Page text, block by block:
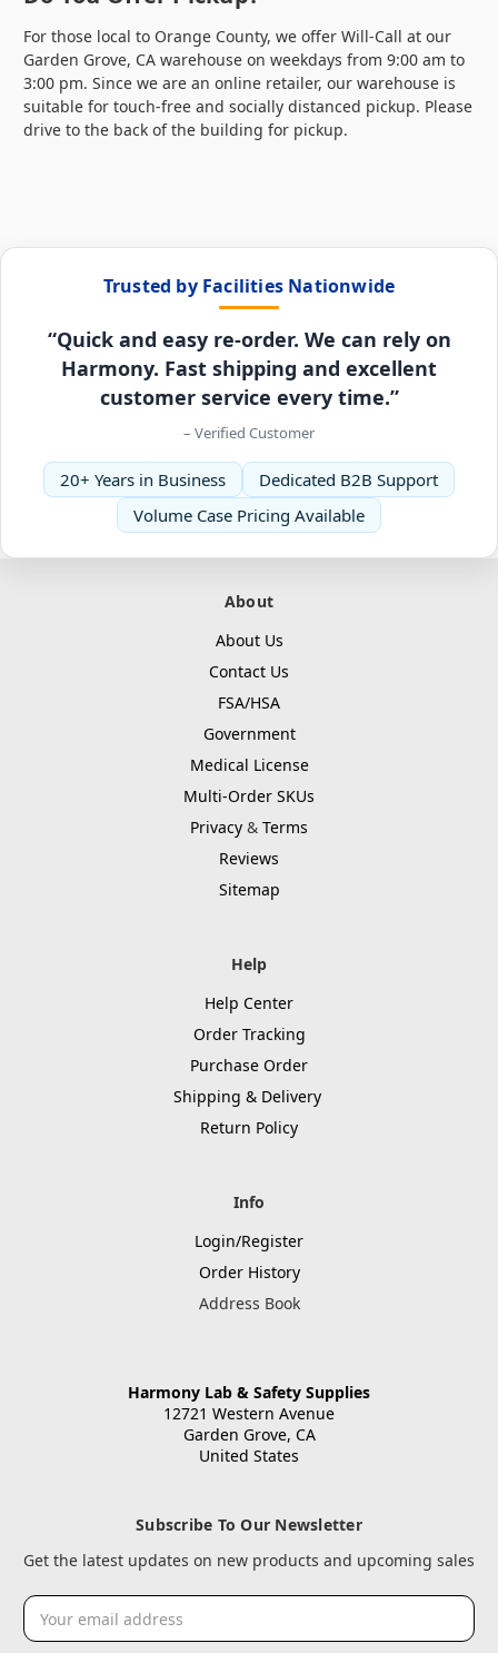
For those local to Orange County, we offer Will-Call at our
Garden Grove, CA warehouse on weekdays from 9:00 am to
3:00 pm. Since we are an online retailer, our warehouse is
suitable for touch-free and socially distanced pickup. Please
drive to the back of the building for pickup.
Trusted by Facilities Nationwide
“Quick and easy re-order. We can rely on
Harmony. Fast shipping and excellent
customer service every time.”
– Verified Customer
20+ Years in Business
Dedicated B2B Support
Volume Case Pricing Available
About
About Us
Contact Us
FSA/HSA
Government
Medical License
Multi-Order SKUs
Privacy & Terms
Reviews
Sitemap
Help
Help Center
Order Tracking
Purchase Order
Shipping & Delivery
Return Policy
Info
Login/Register
Order History
Address Book
Harmony Lab & Safety Supplies
12721 Western Avenue
Garden Grove, CA
United States
Subscribe To Our Newsletter
Get the latest updates on new products and upcoming sales
Email
Address